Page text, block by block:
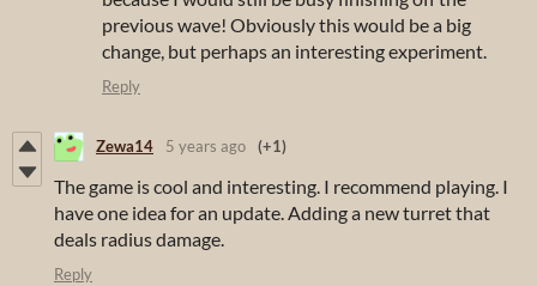
previous wave! Obviously this would be a big
change, but perhaps an interesting experiment.
Reply
Zewa14 5 years ago (+1)
The game is cool and interesting. I recommend playing. I
have one idea for an update. Adding a new turret that
deals radius damage.
Reply